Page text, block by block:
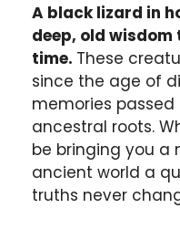
A black lizard in
deep, old
time. These
since the age of
memories
ancestral roots.
be bringing you a
ancient world a
truths never